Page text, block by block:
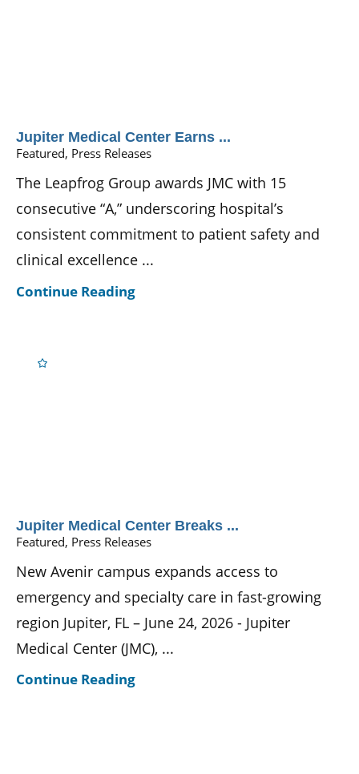
Jupiter Medical Center Earns ...
Featured, Press Releases
The Leapfrog Group awards JMC with 15
consecutive “A,” underscoring hospital’s
consistent commitment to patient safety and
clinical excellence ...
Continue Reading
Jupiter Medical Center Breaks ...
Featured, Press Releases
New Avenir campus expands access to
emergency and specialty care in fast-growing
region Jupiter, FL – June 24, 2026 - Jupiter
Medical Center (JMC), ...
Continue Reading